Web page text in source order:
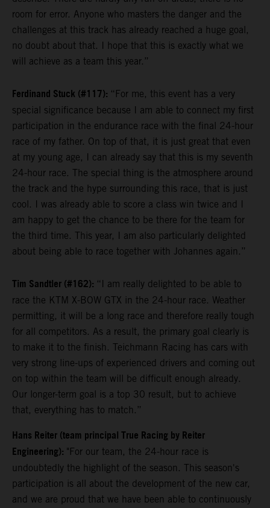
room for error. Anyone who masters the danger and the
challenges at this track has already reached a huge goal,
no doubt about that. I hope that this is exactly what we
will achieve as a team this year.”
Ferdinand Stuck (#117): “For me, this event has a very
special significance because I am able to connect my first
participation in the endurance race with the final 24-hour
race of my father. On top of that, it is just great that even
at my young age, I can already say that this is my seventh
24-hour race. The special thing is the atmosphere around
the track and the hype surrounding this race, that is just
cool. I was already able to score a class win twice and I
am happy to get the chance to be there for the team for
the third time. This year, I am also particularly delighted
about being able to race together with Johannes again.”
Tim Sandtler (#162): “I am really delighted to be able to
race the KTM X-BOW GTX in the 24-hour race. Weather
permitting, it will be a long race and therefore really tough
for all competitors. As a result, the primary goal clearly is
to make it to the finish. Teichmann Racing has cars with
very strong line-ups of experienced drivers and coming out
on top within the team will be difficult enough already.
Our longer-term goal is a top 30 result, but to achieve
that, everything has to match.”
Hans Reiter (team principal True Racing by Reiter
Engineering): "For our team, the 24-hour race is
undoubtedly the highlight of the season. This season's
participation is all about the development of the new car,
and we are proud that we have been able to continuously